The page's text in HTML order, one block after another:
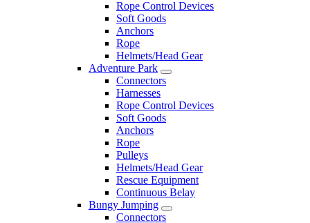
Rope Control Devices
Soft Goods
Anchors
Rope
Helmets/Head Gear
Adventure Park
Connectors
Harnesses
Rope Control Devices
Soft Goods
Anchors
Rope
Pulleys
Helmets/Head Gear
Rescue Equipment
Continuous Belay
Bungy Jumping
Connectors